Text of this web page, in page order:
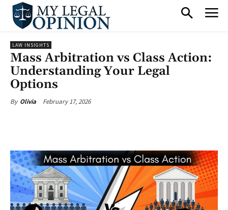
LAW INSIGHTS
Mass Arbitration vs Class Action:
Understanding Your Legal
Options
By Olivia February 17, 2026